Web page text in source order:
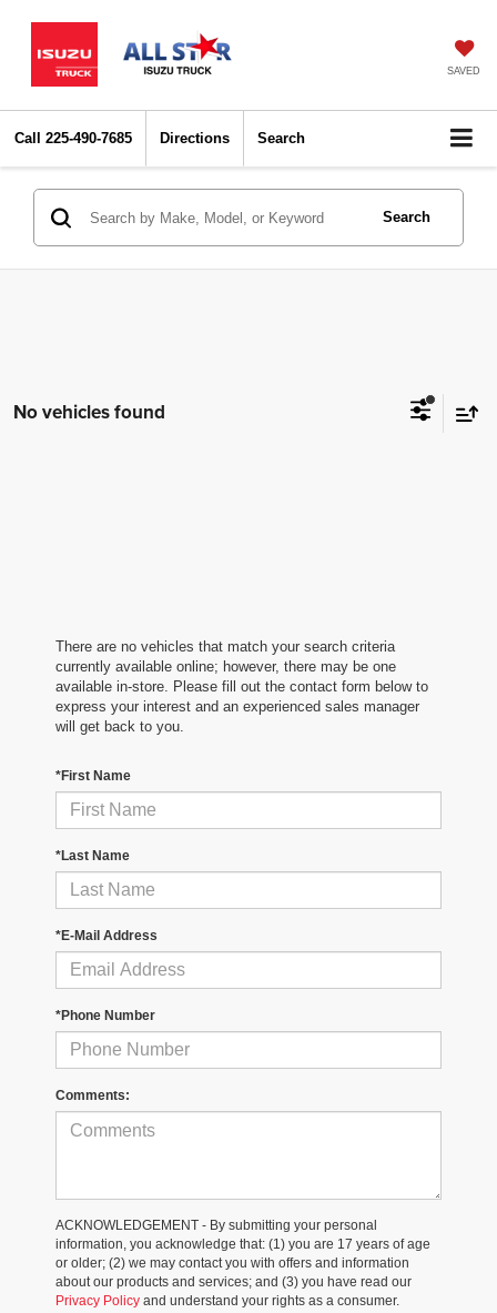
SAVED
Call 225-490-7685 Directions Search
Search
No vehicles found
There are no vehicles that match your search criteria
currently available online; however, there may be one
available in-store. Please fill out the contact form below to
express your interest and an experienced sales manager
will get back to you.
*First Name
*Last Name
*E-Mail Address
*Phone Number
Comments:
ACKNOWLEDGEMENT - By submitting your personal
information, you acknowledge that: (1) you are 17 years of age
or older; (2) we may contact you with offers and information
about our products and services; and (3) you have read our
Privacy Policy and understand your rights as a consumer.